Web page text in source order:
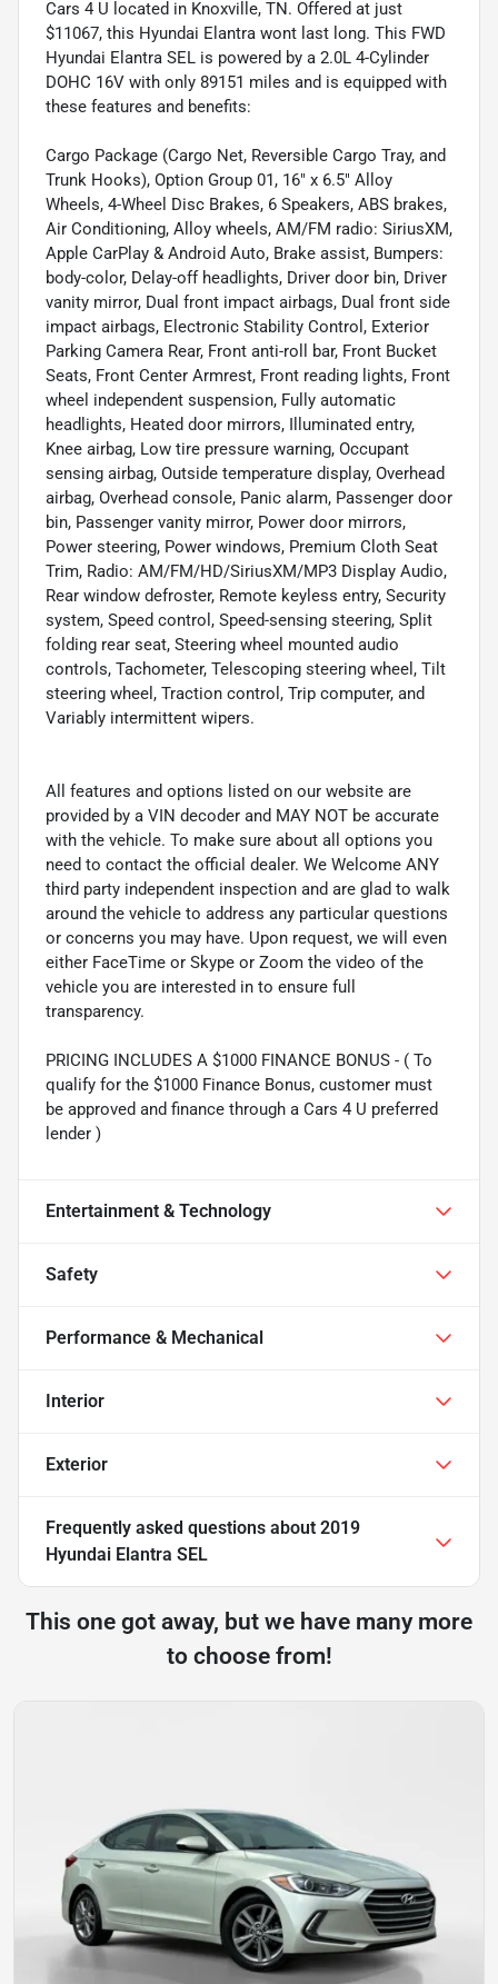
Cars 4 U located in Knoxville, TN. Offered at just
$11067, this Hyundai Elantra wont last long. This FWD
Hyundai Elantra SEL is powered by a 2.0L 4-Cylinder
DOHC 16V with only 89151 miles and is equipped with
these features and benefits:
Cargo Package (Cargo Net, Reversible Cargo Tray, and
Trunk Hooks), Option Group 01, 16" x 6.5" Alloy
Wheels, 4-Wheel Disc Brakes, 6 Speakers, ABS brakes,
Air Conditioning, Alloy wheels, AM/FM radio: SiriusXM,
Apple CarPlay & Android Auto, Brake assist, Bumpers:
body-color, Delay-off headlights, Driver door bin, Driver
vanity mirror, Dual front impact airbags, Dual front side
impact airbags, Electronic Stability Control, Exterior
Parking Camera Rear, Front anti-roll bar, Front Bucket
Seats, Front Center Armrest, Front reading lights, Front
wheel independent suspension, Fully automatic
headlights, Heated door mirrors, Illuminated entry,
Knee airbag, Low tire pressure warning, Occupant
sensing airbag, Outside temperature display, Overhead
airbag, Overhead console, Panic alarm, Passenger door
bin, Passenger vanity mirror, Power door mirrors,
Power steering, Power windows, Premium Cloth Seat
Trim, Radio: AM/FM/HD/SiriusXM/MP3 Display Audio,
Rear window defroster, Remote keyless entry, Security
system, Speed control, Speed-sensing steering, Split
folding rear seat, Steering wheel mounted audio
controls, Tachometer, Telescoping steering wheel, Tilt
steering wheel, Traction control, Trip computer, and
Variably intermittent wipers.
All features and options listed on our website are
provided by a VIN decoder and MAY NOT be accurate
with the vehicle. To make sure about all options you
need to contact the official dealer. We Welcome ANY
third party independent inspection and are glad to walk
around the vehicle to address any particular questions
or concerns you may have. Upon request, we will even
either FaceTime or Skype or Zoom the video of the
vehicle you are interested in to ensure full
transparency.
PRICING INCLUDES A $1000 FINANCE BONUS - ( To
qualify for the $1000 Finance Bonus, customer must
be approved and finance through a Cars 4 U preferred
lender )
Entertainment & Technology
Safety
Performance & Mechanical
Interior
Exterior
Frequently asked questions about 2019
Hyundai Elantra SEL
This one got away, but we have many more
to choose from!